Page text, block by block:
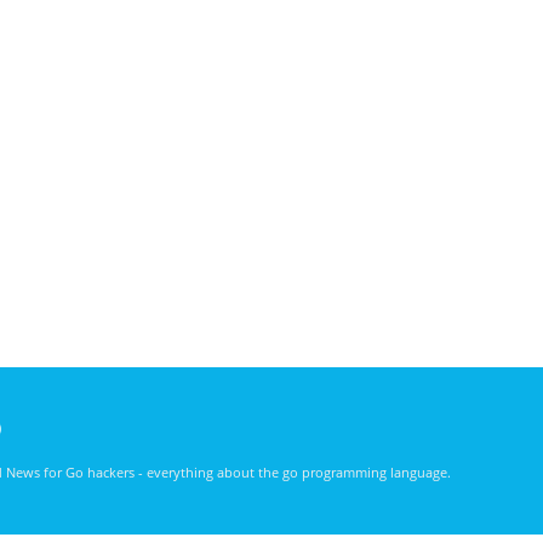
News for Go hackers - everything about the go programming language.